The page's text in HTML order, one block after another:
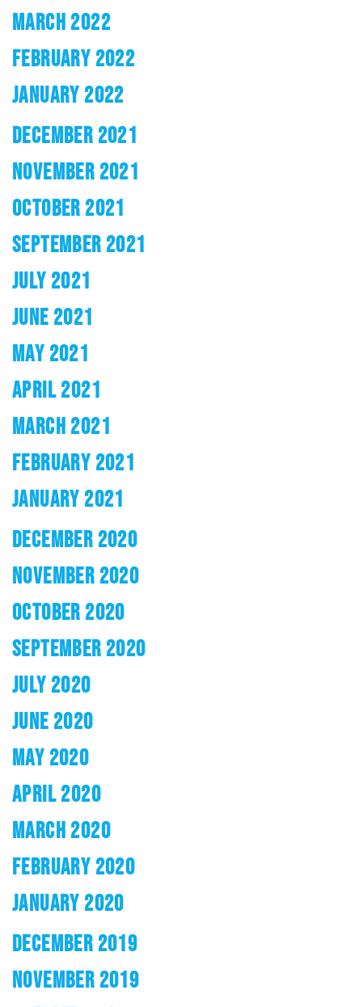
MARCH 2022
FEBRUARY 2022
JANUARY 2022
DECEMBER 2021
NOVEMBER 2021
OCTOBER 2021
SEPTEMBER 2021
JULY 2021
JUNE 2021
MAY 2021
APRIL 2021
MARCH 2021
FEBRUARY 2021
JANUARY 2021
DECEMBER 2020
NOVEMBER 2020
OCTOBER 2020
SEPTEMBER 2020
JULY 2020
JUNE 2020
MAY 2020
APRIL 2020
MARCH 2020
FEBRUARY 2020
JANUARY 2020
DECEMBER 2019
NOVEMBER 2019